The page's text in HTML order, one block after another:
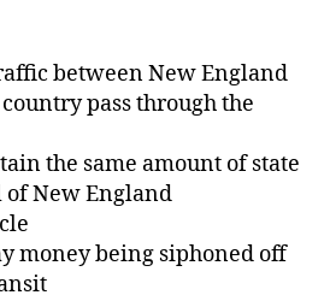
between New England
pass through the
the same amount of state
New England
money being siphoned off